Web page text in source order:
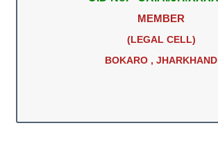
MEMBER
(LEGAL CELL)
BOKARO , JHARKHAND